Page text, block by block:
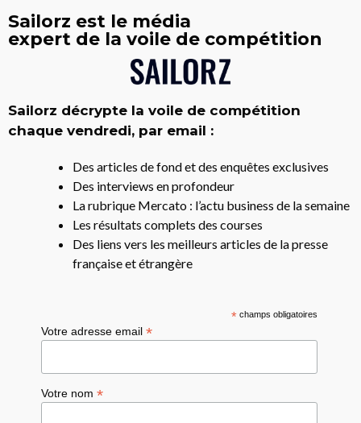
Sailorz est le média
expert de la voile de compétition
Sailorz décrypte la voile de compétition
chaque vendredi, par email :
Des articles de fond et des enquêtes exclusives
Des interviews en profondeur
La rubrique Mercato : l’actu business de la semaine
Les résultats complets des courses
Des liens vers les meilleurs articles de la presse
française et étrangère
*champs obligatoires
Votre adresse email*
Votre nom*